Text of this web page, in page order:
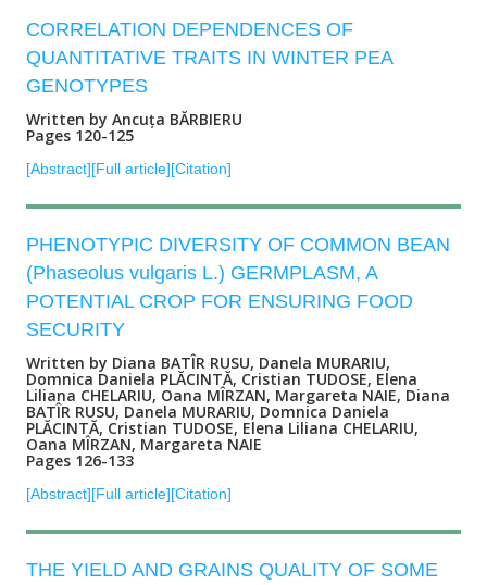
CORRELATION DEPENDENCES OF
QUANTITATIVE TRAITS IN WINTER PEA
GENOTYPES
Written by Ancuța BĂRBIERU
Pages 120-125
[Abstract][Full article][Citation]
PHENOTYPIC DIVERSITY OF COMMON BEAN
(Phaseolus vulgaris L.) GERMPLASM, A
POTENTIAL CROP FOR ENSURING FOOD
SECURITY
Written by Diana BATÎR RUSU, Danela MURARIU,
Domnica Daniela PLĂCINTĂ, Cristian TUDOSE, Elena
Liliana CHELARIU, Oana MÎRZAN, Margareta NAIE, Diana
BATÎR RUSU, Danela MURARIU, Domnica Daniela
PLĂCINTĂ, Cristian TUDOSE, Elena Liliana CHELARIU,
Oana MÎRZAN, Margareta NAIE
Pages 126-133
[Abstract][Full article][Citation]
THE YIELD AND GRAINS QUALITY OF SOME